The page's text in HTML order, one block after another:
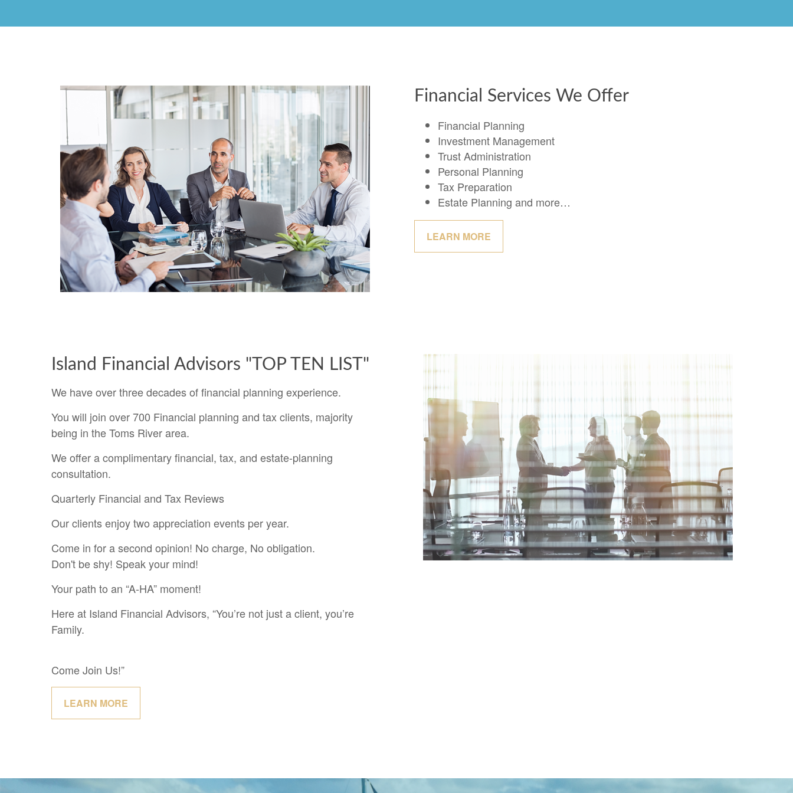
Financial Services We Offer
Financial Planning
Investment Management
Trust Administration
Personal Planning
Tax Preparation
Estate Planning and more…
LEARN MORE
Island Financial Advisors "TOP TEN LIST"
We have over three decades of financial planning experience.
You will join over 700 Financial planning and tax clients, majority
being in the Toms River area.
We offer a complimentary financial, tax, and estate-planning
consultation.
Quarterly Financial and Tax Reviews
Our clients enjoy two appreciation events per year.
Come in for a second opinion! No charge, No obligation.
Don't be shy! Speak your mind!
Your path to an “A-HA” moment!
Here at Island Financial Advisors, “You’re not just a client, you’re
Family.
Come Join Us!”
LEARN MORE